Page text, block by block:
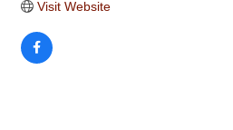
Visit Website